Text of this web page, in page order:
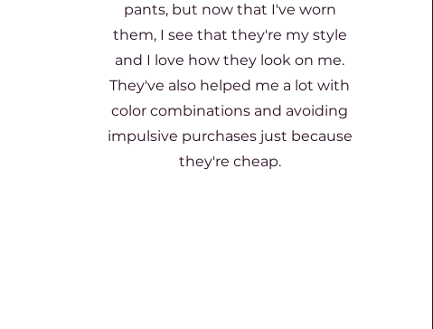
pants, but now that I've worn
them, I see that they're my style
and I love how they look on me.
They've also helped me a lot with
color combinations and avoiding
impulsive purchases just because
they're cheap.